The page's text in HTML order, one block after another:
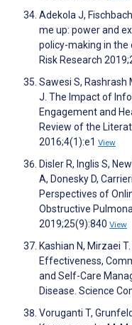
Adekola J,
me up: power and
policy-making in
Risk Research
Sawesi S, Rashrash
J. The Impact of
Engagement and
Review of the
2016;4(1):e1 View
Disler R, Inglis S,
A, Donesky D,
Perspectives of
Obstructive
2019;25(9):840 View
Kashian N, Mirzaei
Effectiveness,
and Self-Care
Disease. Science
Voruganti T,